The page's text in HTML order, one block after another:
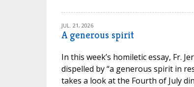
JUL. 21, 2026
A generous spirit
In this week’s homiletic essay, Fr.
dispelled by “a generous spirit in
takes a look at the Fourth of July